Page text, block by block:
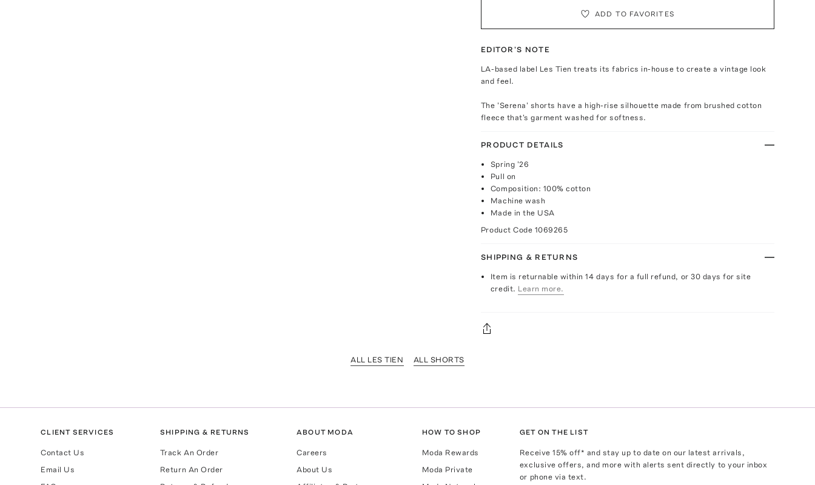
ADD TO FAVORITES
EDITOR'S NOTE
LA-based label Les Tien treats its fabrics in-house to create a vintage look
and feel.
The 'Serena' shorts have a high-rise silhouette made from brushed cotton
fleece that's garment washed for softness.
PRODUCT DETAILS
Spring '26
Pull on
Composition: 100% cotton
Machine wash
Made in the USA
Product Code 1069265
SHIPPING & RETURNS
Item is returnable within 14 days for a full refund, or 30 days for site
credit. Learn more.
ALL LES TIEN ALL SHORTS
CLIENT SERVICES
Contact Us
Email Us
SHIPPING & RETURNS
Track An Order
Return An Order
ABOUT MODA
Careers
About Us
HOW TO SHOP
Moda Rewards
Moda Private
GET ON THE LIST
Receive15% off* and stay up to date on our latest arrivals,
exclusive offers, and more with alerts sent directly to your inbox
or phone via text.